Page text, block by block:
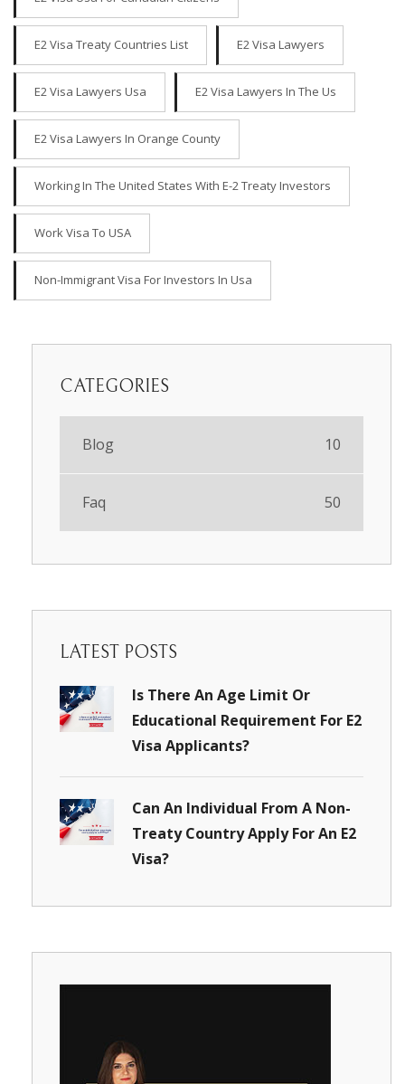
E2 Visa Treaty Countries List E2 Visa Lawyers
E2 Visa Lawyers Usa E2 Visa Lawyers In The Us
E2 Visa Lawyers In Orange County
Working In The United States With E-2 Treaty Investors
Work Visa To USA
Non-Immigrant Visa For Investors In Usa
CATEGORIES
Blog 10
Faq 50
LATEST POSTS
Is There An Age Limit Or
Educational Requirement For E2
Visa Applicants?
Can An Individual From A Non-
Treaty Country Apply For An E2
Visa?